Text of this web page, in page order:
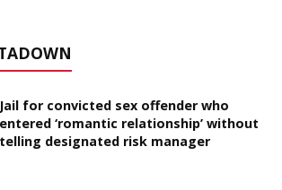
Jail for convicted sex offender who
entered ‘romantic relationship’ without
telling designated risk manager